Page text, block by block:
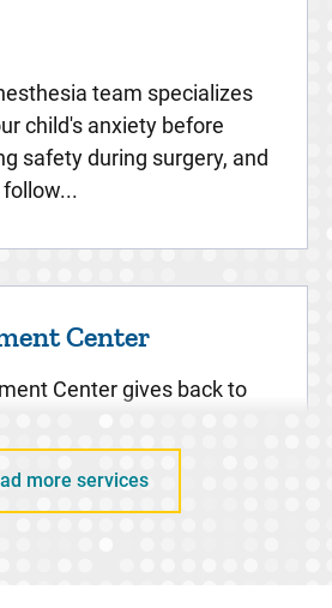
team specializes
child's anxiety before
safety during surgery, and
Center
Center gives back to
patients, but to prevent
happening ...
more services